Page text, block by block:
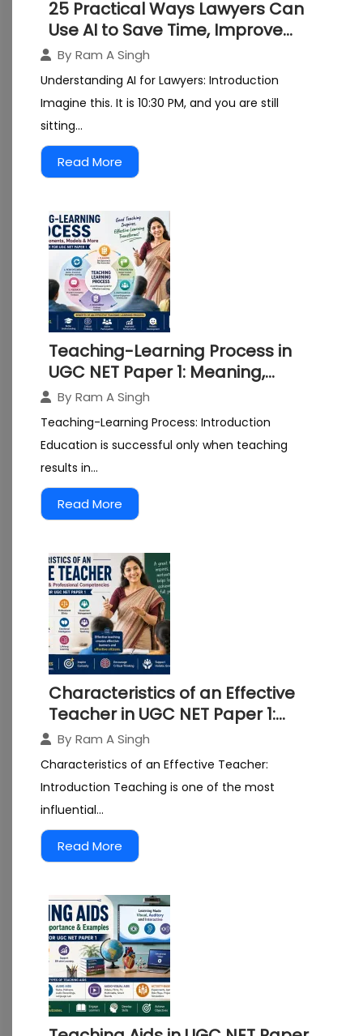
25 Practical Ways Lawyers Can
Use AI to Save Time, Improve
Research, and Grow Their
Practice
By Ram A Singh
Understanding AI for Lawyers: Introduction
Imagine this. It is 10:30 PM, and you are still
sitting...
Read More
Teaching-Learning Process in
UGC NET Paper 1: Meaning,
Components, Characteristics,
and Models Explained
By Ram A Singh
Teaching-Learning Process: Introduction
Education is successful only when teaching
results in...
Read More
Characteristics of an Effective
Teacher in UGC NET Paper 1:
Essential Qualities, Skills and
Professional Competencies
By Ram A Singh
Characteristics of an Effective Teacher:
Introduction Teaching is one of the most
influential...
Read More